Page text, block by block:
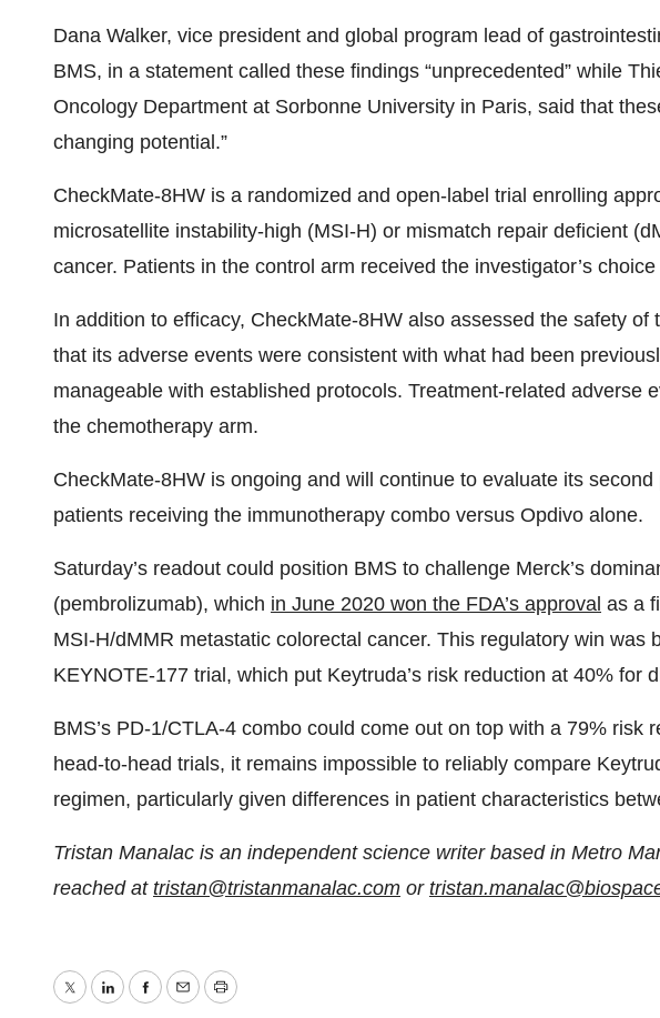
Dana Walker, vice president and global program lead of
BMS, in a statement called these findings “unprecedented” while
Oncology Department at Sorbonne University in Paris, said that
changing potential.”
CheckMate-8HW is a randomized and open-label trial enrolling
microsatellite instability-high (MSI-H) or mismatch repair deficient
cancer. Patients in the control arm received the investigator’s
In addition to efficacy, CheckMate-8HW also assessed the safety of
that its adverse events were consistent with what had been
manageable with established protocols. Treatment-related adverse
the chemotherapy arm.
CheckMate-8HW is ongoing and will continue to evaluate its
patients receiving the immunotherapy combo versus Opdivo alone.
Saturday’s readout could position BMS to challenge Merck’s
(pembrolizumab), which in June 2020 won the FDA’s approval as a
MSI-H/dMMR metastatic colorectal cancer. This regulatory win was
KEYNOTE-177 trial, which put Keytruda’s risk reduction at 40% for
BMS’s PD-1/CTLA-4 combo could come out on top with a 79% risk
head-to-head trials, it remains impossible to reliably compare
regimen, particularly given differences in patient characteristics
Tristan Manalac is an independent science writer based in Metro
reached at tristan@tristanmanalac.com or
TwitterLinkedInFacebook
EmailPrint